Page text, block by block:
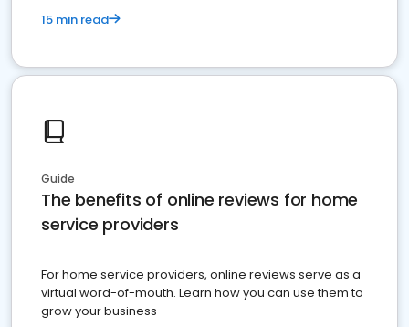
15 min read
Guide
The benefits of online reviews for home
service providers
For home service providers, online reviews serve as a
virtual word-of-mouth. Learn how you can use them to
grow your business